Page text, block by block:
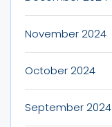
November 2024
October 2024
September 2024